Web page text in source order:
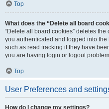
Top
What does the “Delete all board
“Delete all board cookies” deletes
you authenticated and logged into
such as read tracking if they have
you are having login or logout
Top
User Preferences and
How do I change my settings?